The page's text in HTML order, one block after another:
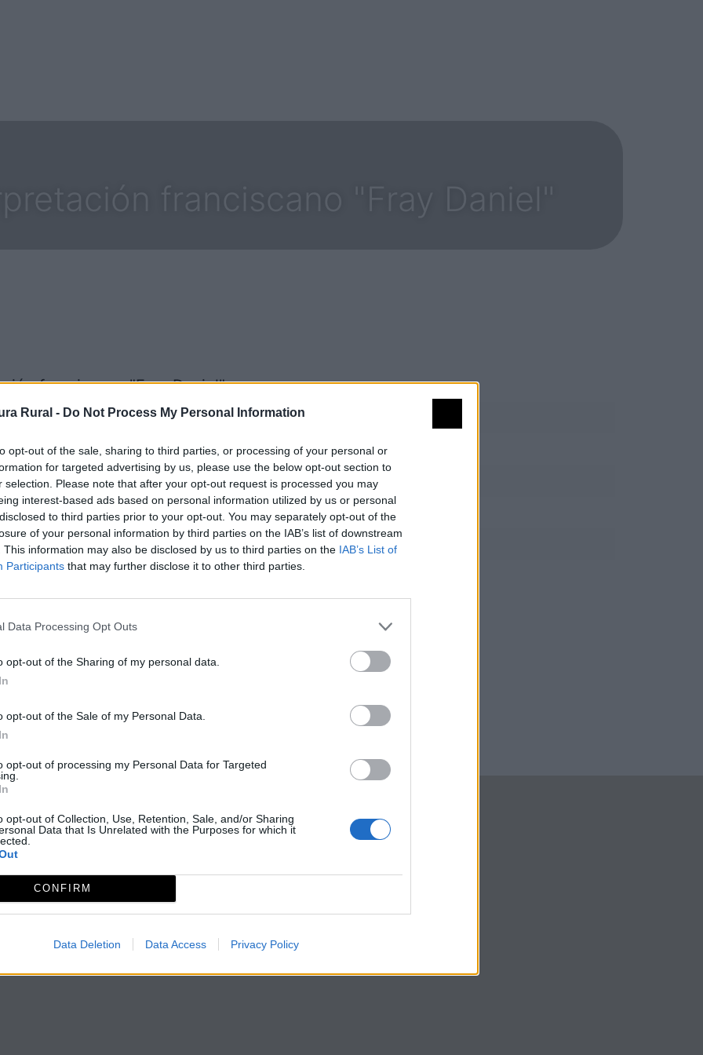
Rural - Do Not Process My Personal Information
opt-out of the sale, sharing to third parties, or processing of your personal or
for targeted advertising by us, please use the below opt-out section to
selection. Please note that after your opt-out request is processed you may
interest-based ads based on personal information utilized by us or personal
to third parties prior to your opt-out. You may separately opt-out of the
of your personal information by third parties on the IAB’s list of downstream
This information may also be disclosed by us to third parties on the IAB’s List of
Participants that may further disclose it to other third parties.
Data Processing Opt Outs
opt-out of the Sharing of my personal data.
opt-out of the Sale of my Personal Data.
opt-out of processing my Personal Data for Targeted
opt-out of Collection, Use, Retention, Sale, and/or Sharing
Data that Is Unrelated with the Purposes for which it
CONFIRM
Data Deletion Data Access Privacy Policy
franciscano "Fray Daniel"
franciscano "Fray Daniel"
interpretación - Centros de interpretación